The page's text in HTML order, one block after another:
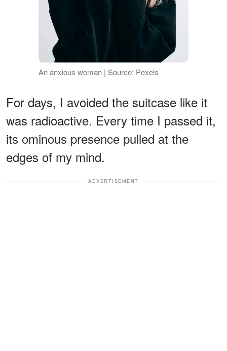
An anxious woman | Source: Pexels
For days, I avoided the suitcase like it
was radioactive. Every time I passed it,
its ominous presence pulled at the
edges of my mind.
ADVERTISEMENT